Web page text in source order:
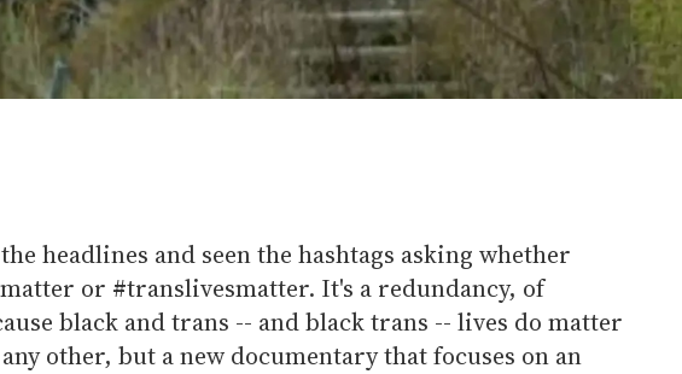
headlines and seen the hashtags asking whether
or #translivesmatter. It's a redundancy, of
black and trans -- and black trans -- lives do matter
other, but a new documentary that focuses on an